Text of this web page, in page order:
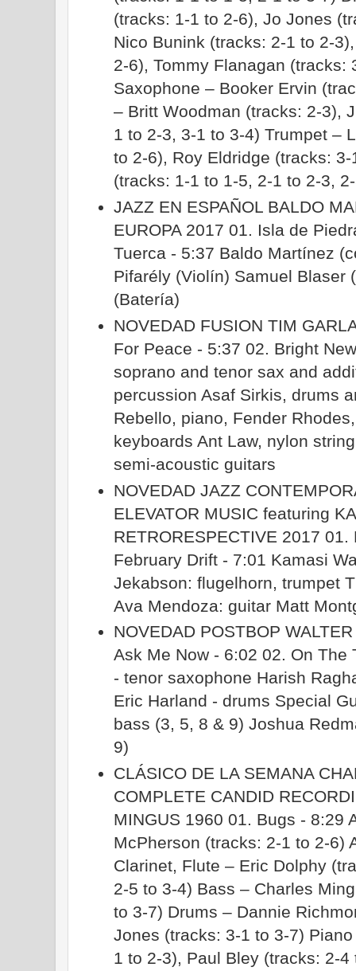
(tracks: 1-1 to 2-6), Jo Jones
Nico Bunink (tracks: 2-1 to 2-
2-6), Tommy Flanagan (tracks:
Saxophone – Booker Ervin
– Britt Woodman (tracks: 2-3),
1 to 2-3, 3-1 to 3-4) Trumpet –
to 2-6), Roy Eldridge (tracks:
(tracks: 1-1 to 1-5, 2-1 to 2-3,
JAZZ EN ESPAÑOL BALDO
EUROPA 2017 01. Isla de
Tuerca - 5:37 Baldo Martínez
Pifarély (Violín) Samuel Blaser
(Batería)
NOVEDAD FUSION TIM
For Peace - 5:37 02. Bright
soprano and tenor sax and
percussion Asaf Sirkis, drums
Rebello, piano, Fender
keyboards Ant Law, nylon
semi-acoustic guitars
NOVEDAD JAZZ
ELEVATOR MUSIC featuring
RETRORESPECTIVE 2017
February Drift - 7:01 Kamasi
Jekabson: flugelhorn, trumpet
Ava Mendoza: guitar Matt
NOVEDAD POSTBOP
Ask Me Now - 6:02 02. On The
- tenor saxophone Harish
Eric Harland - drums Special
bass (3, 5, 8 & 9) Joshua
9)
CLÁSICO DE LA SEMANA
COMPLETE CANDID
MINGUS 1960 01. Bugs - 8:29
McPherson (tracks: 2-1 to 2-6)
Clarinet, Flute – Eric Dolphy
2-5 to 3-4) Bass – Charles
to 3-7) Drums – Dannie
Jones (tracks: 3-1 to 3-7)
1 to 2-3), Paul Bley (tracks: 2-